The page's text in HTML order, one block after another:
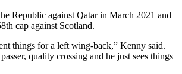
Republic against Qatar in March 2021 and
cap against Scotland.
things for a left wing-back,” Kenny said.
quality crossing and he just sees things